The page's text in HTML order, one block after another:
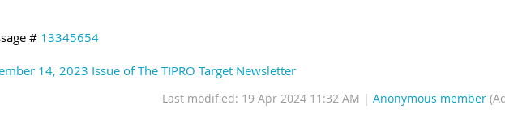
# 13345654
14, 2023 Issue of The TIPRO Target Newsletter
Last modified: 19 Apr 2024 11:32 AM | Anonymous member